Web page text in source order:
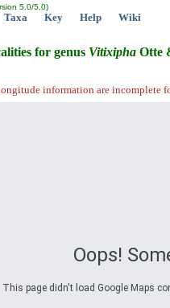
5.0/5.0)
Taxa Key Help Wiki
for genus Vitixipha Otte
information are incomplete
Oops!
This page didn't load Google Maps